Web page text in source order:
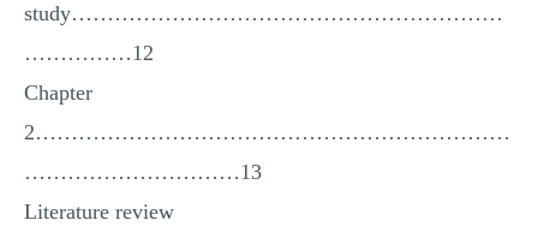
study……………………………………………………
……………12
Chapter
2…………………………………………………………
…………………………13
Literature review